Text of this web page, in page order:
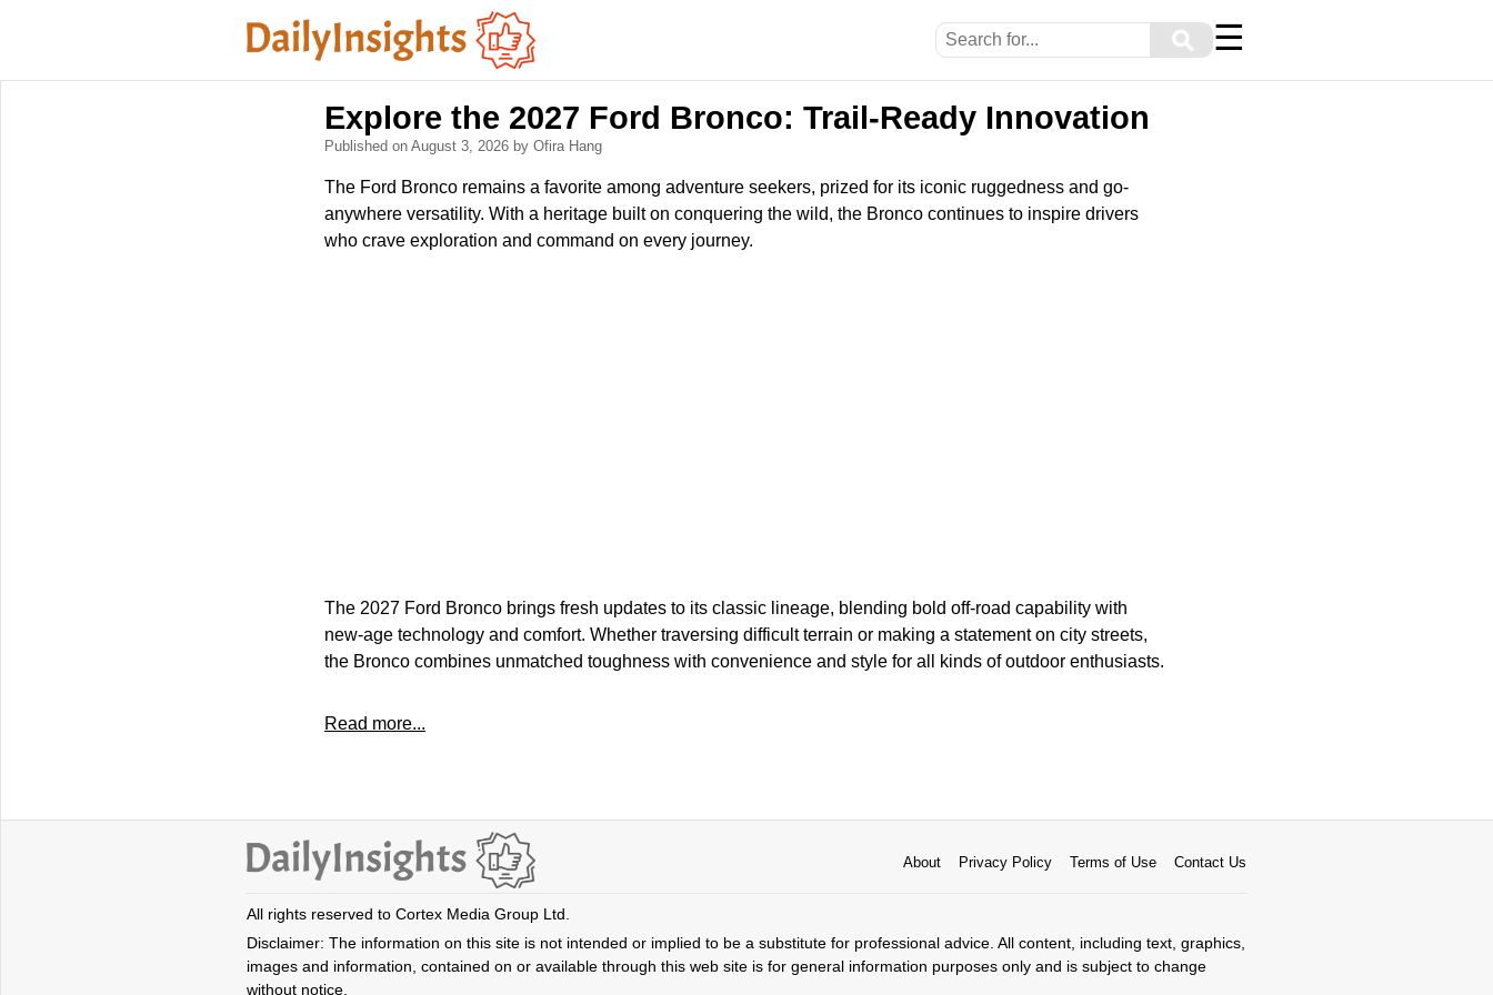
⚲ ☰
Explore the 2027 Ford Bronco: Trail-Ready Innovation
Published on August 3, 2026 by Ofira Hang
The Ford Bronco remains a favorite among adventure seekers, prized for its iconic ruggedness and go-
anywhere versatility. With a heritage built on conquering the wild, the Bronco continues to inspire drivers
who crave exploration and command on every journey.
The 2027 Ford Bronco brings fresh updates to its classic lineage, blending bold off-road capability with
new-age technology and comfort. Whether traversing difficult terrain or making a statement on city streets,
the Bronco combines unmatched toughness with convenience and style for all kinds of outdoor enthusiasts.
Read more...
About Privacy Policy Terms of Use Contact Us
All rights reserved to Cortex Media Group Ltd.
Disclaimer: The information on this site is not intended or implied to be a substitute for professional advice. All content, including text, graphics,
images and information, contained on or available through this web site is for general information purposes only and is subject to change
without notice.